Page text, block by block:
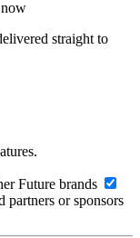
straight to
Future brands
partners or sponsors